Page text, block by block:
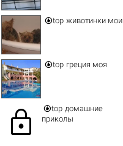
top животинки мои
top греция моя
lock top домашние
приколы